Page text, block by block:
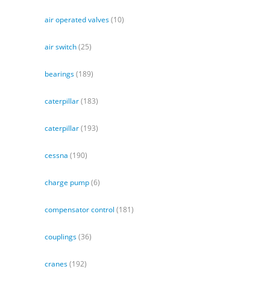
air operated valves(10)
air switch(25)
bearings(189)
caterpillar(183)
caterpillar(193)
cessna (190)
charge pump(6)
compensator control (181)
couplings(36)
cranes(192)